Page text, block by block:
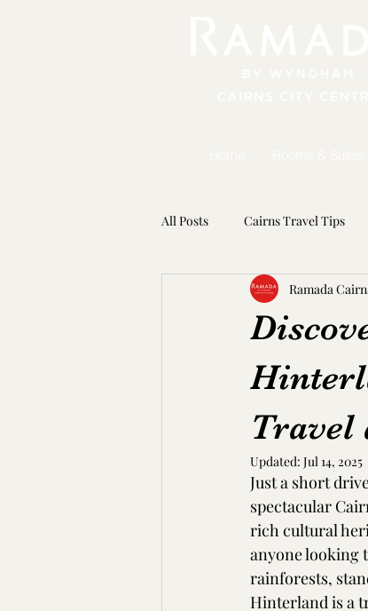
All Posts Cairns Travel Tips
Seasonal Adventures
Travel
Ramada
Updated: Jul 14, 2025
Just a short
spectacular
rich cultural
anyone looking
rainforests,
Hinterland is a